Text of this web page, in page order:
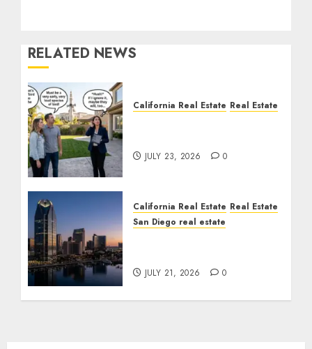
RELATED NEWS
California Real Estate Real Estate
JULY 23, 2026 0
California Real Estate Real Estate
San Diego real estate
JULY 21, 2026 0